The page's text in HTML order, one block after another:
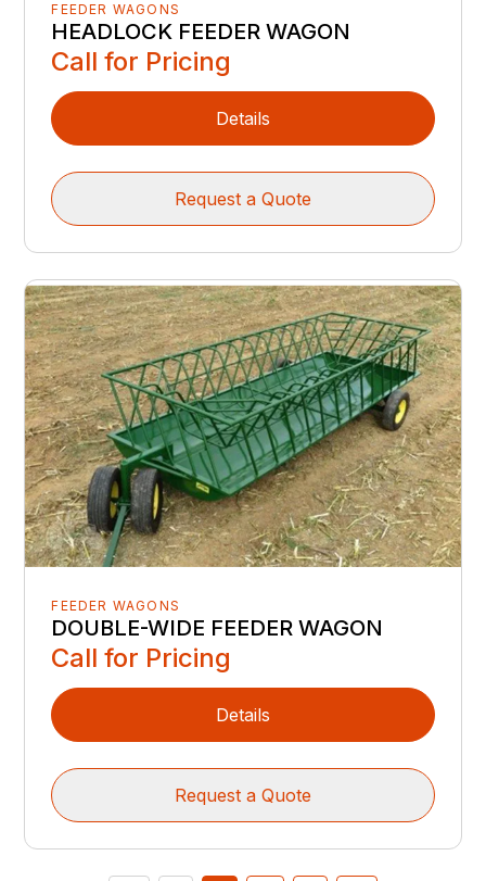
FEEDER WAGONS
HEADLOCK FEEDER WAGON
Call for Pricing
Details
Request a Quote
FEEDER WAGONS
DOUBLE-WIDE FEEDER WAGON
Call for Pricing
Details
Request a Quote